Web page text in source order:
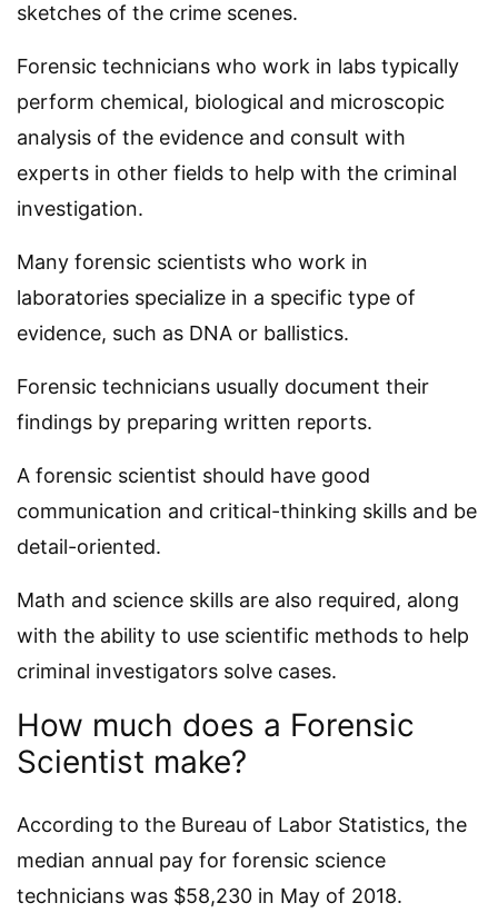
sketches of the crime scenes.
Forensic technicians who work in labs typically
perform chemical, biological and microscopic
analysis of the evidence and consult with
experts in other fields to help with the criminal
investigation.
Many forensic scientists who work in
laboratories specialize in a specific type of
evidence, such as DNA or ballistics.
Forensic technicians usually document their
findings by preparing written reports.
A forensic scientist should have good
communication and critical-thinking skills and be
detail-oriented.
Math and science skills are also required, along
with the ability to use scientific methods to help
criminal investigators solve cases.
How much does a Forensic
Scientist make?
According to the Bureau of Labor Statistics, the
median annual pay for forensic science
technicians was $58,230 in May of 2018.